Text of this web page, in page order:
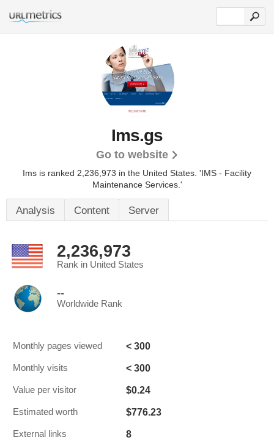
Ims.gs
Go to website
Ims is ranked 2,236,973 in the United States. 'IMS - Facility
Maintenance Services.'
Analysis Content Server
2,236,973
Rank in United States
--
Worldwide Rank
Monthly pages viewed < 300
Monthly visits < 300
Value per visitor $0.24
Estimated worth $776.23
External links 8